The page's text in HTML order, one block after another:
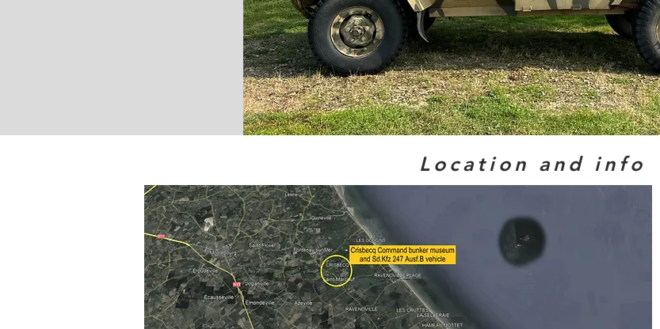
Location and info